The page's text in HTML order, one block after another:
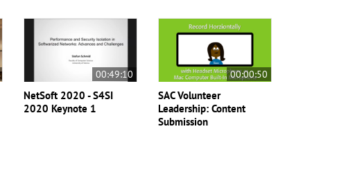
00:49:10
NetSoft 2020 - S4SI
2020 Keynote 1
00:00:50
SAC Volunteer
Leadership: Content
Submission